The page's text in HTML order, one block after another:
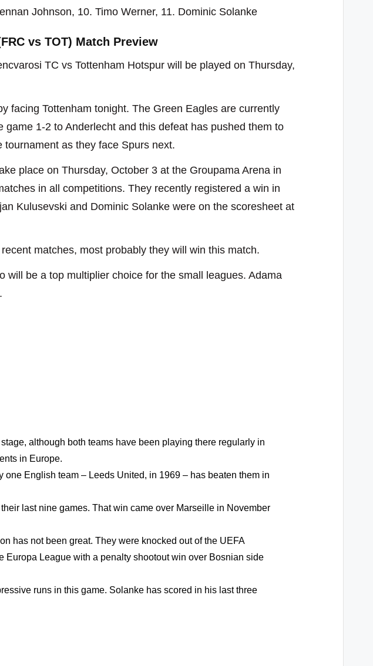
Johnson, 10. Timo Werner, 11. Dominic Solanke
vs TOT) Match Preview
TC vs Tottenham Hotspur will be played on Thursday,
facing Tottenham tonight. The Green Eagles are currently
1-2 to Anderlecht and this defeat has pushed them to
as they face Spurs next.
place on Thursday, October 3 at the Groupama Arena in
in all competitions. They recently registered a win in
Kulusevski and Dominic Solanke were on the scoresheet at
matches, most probably they will win this match.
will be a top multiplier choice for the small leagues. Adama
although both teams have been playing there regularly in
in Europe.
English team – Leeds United, in 1969 – has beaten them in
last nine games. That win came over Marseille in November
has not been great. They were knocked out of the UEFA
League with a penalty shootout win over Bosnian side
runs in this game. Solanke has scored in his last three